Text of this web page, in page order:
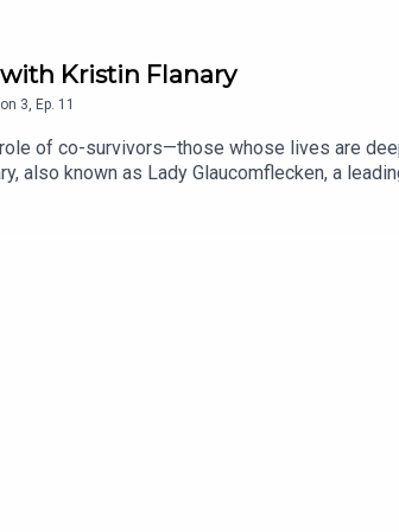
with Kristin Flanary
3 Ep. 11
of co-survivors—those whose lives are
also known as Lady Glaucomflecken, a
movement. Together, they discuss the
her husband, Dr Glaucomflecken, have